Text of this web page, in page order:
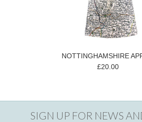
NOTTINGHAMSHIRE
£20.00
SIGN UP FOR NEWS